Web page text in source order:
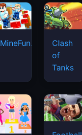
MineFun.io
Clash
of
Tanks